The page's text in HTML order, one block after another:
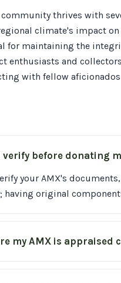
community thrives with
climate's impact
for maintaining the
enthusiasts and
with fellow
before donating
your AMX's
having original
my AMX is appraised